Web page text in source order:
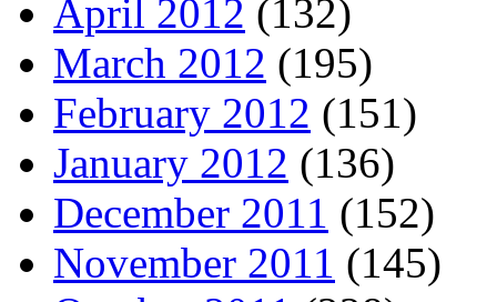
April 2012 (132)
March 2012 (195)
February 2012 (151)
January 2012 (136)
December 2011 (152)
November 2011 (145)